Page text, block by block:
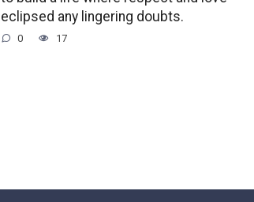
eclipsed any lingering doubts.
0 17